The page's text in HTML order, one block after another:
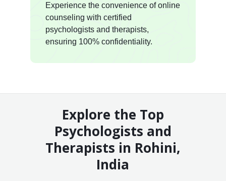
Experience the convenience of online
counseling with certified
psychologists and therapists,
ensuring 100% confidentiality.
Explore the Top
Psychologists and
Therapists in Rohini,
India